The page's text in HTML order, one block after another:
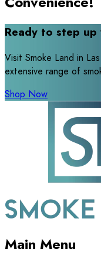
Ready to step up
Visit Smoke Land in
extensive range of
Shop Now
Main Menu